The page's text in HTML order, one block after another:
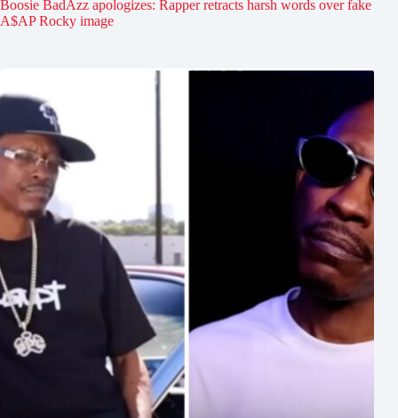
Boosie BadAzz apologizes: Rapper retracts harsh words over fake
A$AP Rocky image